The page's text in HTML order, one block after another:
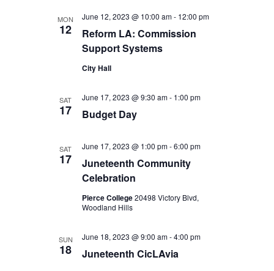
MON
12
Reform LA: Commission
Support Systems
June 12, 2023 @ 10:00 am- 12:00 pm
City Hall
SAT
17 Budget Day
June 17, 2023 @ 9:30 am- 1:00 pm
SAT
17
Juneteenth Community
Celebration
June 17, 2023 @ 1:00 pm-6:00 pm
Pierce College20498 Victory Blvd,
Woodland Hills
SUN
18 Juneteenth CicLAvia
June 18, 2023 @ 9:00 am-4:00 pm